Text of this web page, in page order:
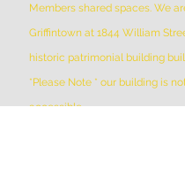
Members shared spaces. We
Griffintown at 1844 William
historic patrimonial building
*Please Note * our building is
accessible.